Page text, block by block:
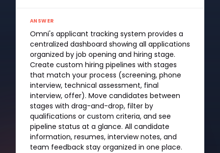
ANSWER
Omni's applicant tracking system provides a
centralized dashboard showing all applications
organized by job opening and hiring stage.
Create custom hiring pipelines with stages
that match your process (screening, phone
interview, technical assessment, final
interview, offer). Move candidates between
stages with drag-and-drop, filter by
qualifications or custom criteria, and see
pipeline status at a glance. All candidate
information, resumes, interview notes, and
team feedback stay organized in one place.